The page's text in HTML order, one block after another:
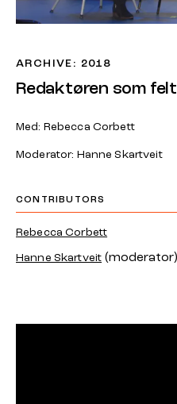
ARCHIVE: 2018
Redaktøren som
Med: Rebecca Corbett
Moderator: Hanne Skartveit
CONTRIBUTORS
Rebecca Corbett
Hanne Skartveit (moderator)